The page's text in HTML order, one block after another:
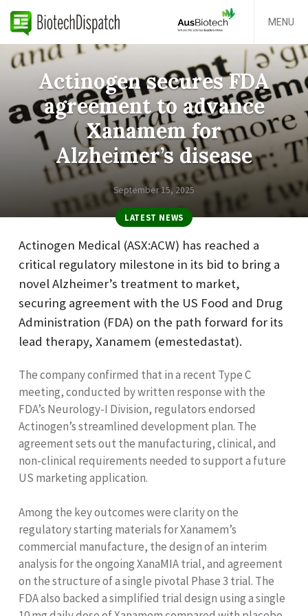
MENU
Actinogen secures FDA
agreement to advance
Xanamem for
Alzheimer’s disease
September 15, 2025
LATEST NEWS
Actinogen Medical (ASX:ACW) has reached a
critical regulatory milestone in its bid to bring a
novel Alzheimer’s treatment to market,
securing agreement with the US Food and Drug
Administration (FDA) on the path forward for its
lead therapy, Xanamem (emestedastat).
The company confirmed that in a recent Type C
meeting, conducted by written response with the
FDA’s Neurology-I Division, regulators endorsed
Actinogen’s streamlined development plan. The
agreement sets out the manufacturing, clinical, and
non-clinical requirements needed to support a future
US marketing application.
Among the key outcomes were clarity on the
regulatory starting materials for Xanamem’s
commercial manufacture, the design of an interim
analysis for the ongoing XanaMIA trial, and agreement
on the structure of a single pivotal Phase 3 trial. The
FDA also backed a simplified trial design using a single